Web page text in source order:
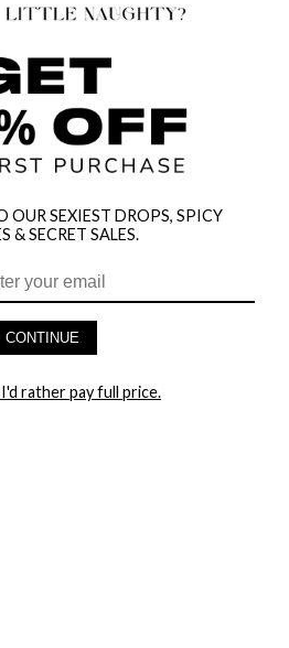
OUR EXCLUSIVE E-MAIL LIST
OUR SEXIEST DROPS, SPICY
& SECRET SALES.
CONTINUE
rather pay full price.